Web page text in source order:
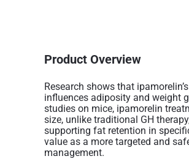
Product Overview
Research shows that
influences adiposity and weight
studies on mice, ipamorelin
size, unlike traditional GH
supporting fat retention in
value as a more targeted and
management.